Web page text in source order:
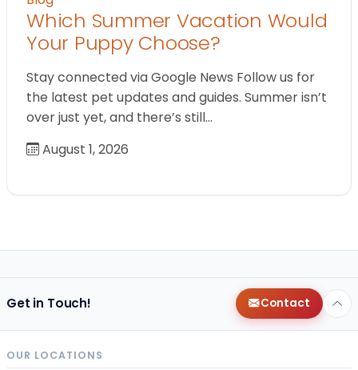
Which Summer Vacation Would
Your Puppy Choose?
Stay connected via Google News Follow us for
the latest pet updates and guides. Summer isn’t
over just yet, and there’s still…
August 1, 2026
Get in Touch! Contact
OUR LOCATIONS